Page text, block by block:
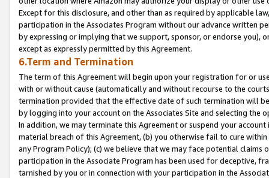
Except for this disclosure, and other than as required by applicable
participation in the Associates Program without our advance written
by expressing or implying that we support, sponsor, or endorse you),
except as expressly permitted by this Agreement.
6.Term and Termination
The term of this Agreement will begin upon your registration for or
with or without cause (automatically and without recourse to the
termination provided that the effective date of such termination will
by logging into your account on the Associates Site and selecting the
In addition, we may terminate this Agreement or suspend your
material breach of this Agreement, (b) you otherwise fail to cure
any Program Policy); (c) we believe that we may face potential
participation in the Associate Program has been used for deceptive,
tarnished by you or in connection with your participation in the